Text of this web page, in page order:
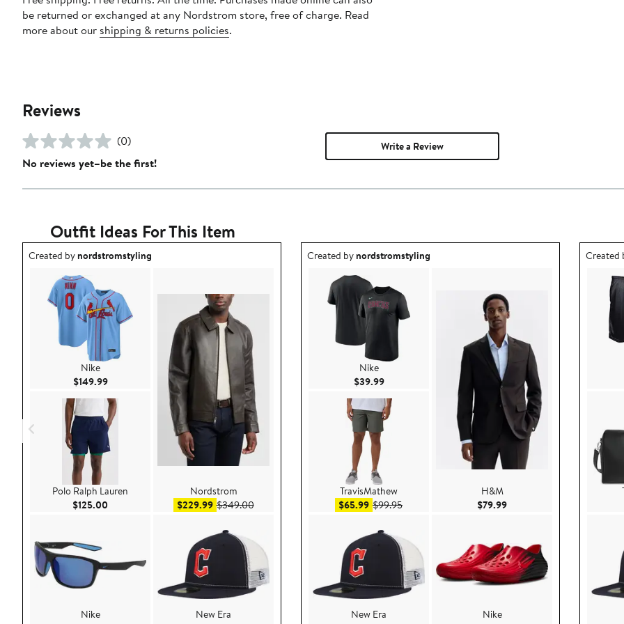
be returned or exchanged at any Nordstrom store, free of charge. Read
more about our shipping & returns policies.
Reviews
(0)
No reviews yet–be the first!
Write a Review
Outfit Ideas For This Item
Outfit idea created by nordstromstyling.
Created bynordstromstyling
Nike
$149.99Current Price $149.99
Polo Ralph Lauren
$125.00 Current Price $125.00
Nike
Nordstrom
$229.99Sale price $229.99
$349.00After sale price $349.00
New Era
Outfit idea created by nordstromstyling.
Created bynordstromstyling
Nike
$39.99Current Price $39.99
TravisMathew
$65.99Sale price $65.99
$99.95After sale price $99.95
New Era
H&M
$79.99Current Price $79.99
Nike
Outfit
Created